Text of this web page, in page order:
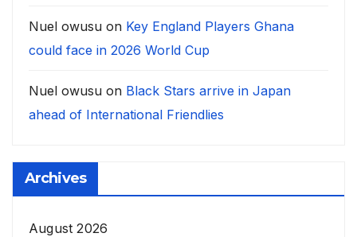
Nuel owusu on Key England Players Ghana
could face in 2026 World Cup
Nuel owusu on Black Stars arrive in Japan
ahead of International Friendlies
Archives
August 2026